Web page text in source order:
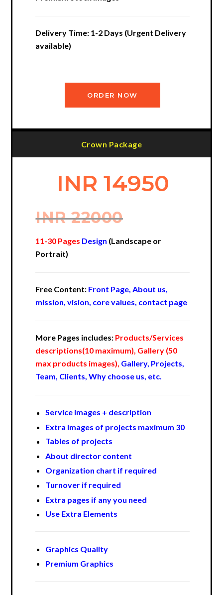
Delivery Time: 1-2 Days (Urgent Delivery
available)
ORDER NOW
Crown Package
INR 14950
INR 22000
11-30 Pages Design (Landscape or
Portrait)
Free Content: Front Page, About us,
mission, vision, core values, contact page
More Pages includes: Products/Services
descriptions(10 maximum), Gallery (50
max products images), Gallery, Projects,
Team, Clients, Why choose us, etc.
Service images + description
Extra images of projects maximum 30
Tables of projects
About director content
Organization chart if required
Turnover if required
Extra pages if any you need
Use Extra Elements
Graphics Quality
Premium Graphics